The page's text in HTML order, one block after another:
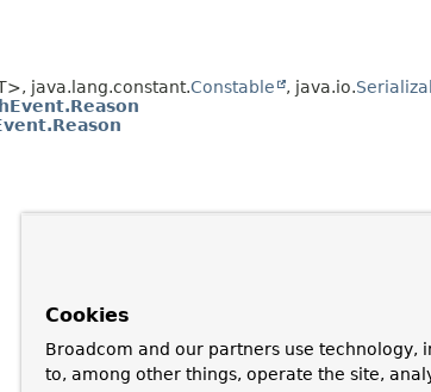
java.lang.constant.Constable , java.io.
Cookies
Broadcom and our partners use technology,
to, among other things, operate the site,